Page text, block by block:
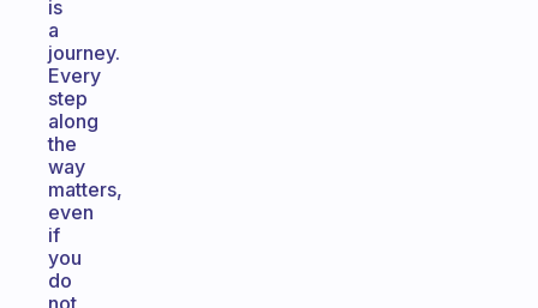
is
a
journey.
Every
step
along
the
way
matters,
even
if
you
do
not